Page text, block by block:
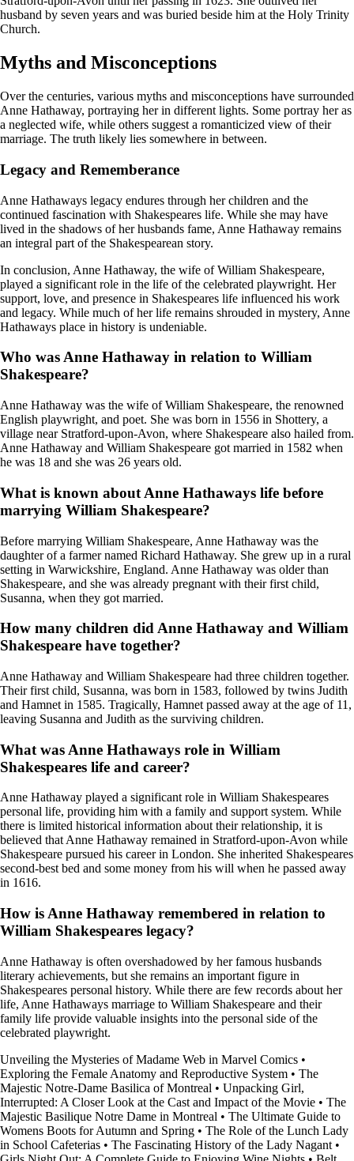
husband by seven years and was buried beside him at the Holy Trinity
Church.
Myths and Misconceptions
Over the centuries, various myths and misconceptions have surrounded
Anne Hathaway, portraying her in different lights. Some portray her as
a neglected wife, while others suggest a romanticized view of their
marriage. The truth likely lies somewhere in between.
Legacy and Rememberance
Anne Hathaways legacy endures through her children and the
continued fascination with Shakespeares life. While she may have
lived in the shadows of her husbands fame, Anne Hathaway remains
an integral part of the Shakespearean story.
In conclusion, Anne Hathaway, the wife of William Shakespeare,
played a significant role in the life of the celebrated playwright. Her
support, love, and presence in Shakespeares life influenced his work
and legacy. While much of her life remains shrouded in mystery, Anne
Hathaways place in history is undeniable.
Who was Anne Hathaway in relation to William
Shakespeare?
Anne Hathaway was the wife of William Shakespeare, the renowned
English playwright, and poet. She was born in 1556 in Shottery, a
village near Stratford-upon-Avon, where Shakespeare also hailed from.
Anne Hathaway and William Shakespeare got married in 1582 when
he was 18 and she was 26 years old.
What is known about Anne Hathaways life before
marrying William Shakespeare?
Before marrying William Shakespeare, Anne Hathaway was the
daughter of a farmer named Richard Hathaway. She grew up in a rural
setting in Warwickshire, England. Anne Hathaway was older than
Shakespeare, and she was already pregnant with their first child,
Susanna, when they got married.
How many children did Anne Hathaway and William
Shakespeare have together?
Anne Hathaway and William Shakespeare had three children together.
Their first child, Susanna, was born in 1583, followed by twins Judith
and Hamnet in 1585. Tragically, Hamnet passed away at the age of 11,
leaving Susanna and Judith as the surviving children.
What was Anne Hathaways role in William
Shakespeares life and career?
Anne Hathaway played a significant role in William Shakespeares
personal life, providing him with a family and support system. While
there is limited historical information about their relationship, it is
believed that Anne Hathaway remained in Stratford-upon-Avon while
Shakespeare pursued his career in London. She inherited Shakespeares
second-best bed and some money from his will when he passed away
in 1616.
How is Anne Hathaway remembered in relation to
William Shakespeares legacy?
Anne Hathaway is often overshadowed by her famous husbands
literary achievements, but she remains an important figure in
Shakespeares personal history. While there are few records about her
life, Anne Hathaways marriage to William Shakespeare and their
family life provide valuable insights into the personal side of the
celebrated playwright.
Unveiling the Mysteries of Madame Web in Marvel Comics •
Exploring the Female Anatomy and Reproductive System • The
Majestic Notre-Dame Basilica of Montreal • Unpacking Girl,
Interrupted: A Closer Look at the Cast and Impact of the Movie • The
Majestic Basilique Notre Dame in Montreal • The Ultimate Guide to
Womens Boots for Autumn and Spring • The Role of the Lunch Lady
in School Cafeterias • The Fascinating History of the Lady Nagant •